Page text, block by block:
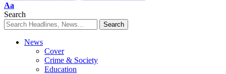
Font
Resizer
Aa
Search
News
Cover
Crime & Society
Education